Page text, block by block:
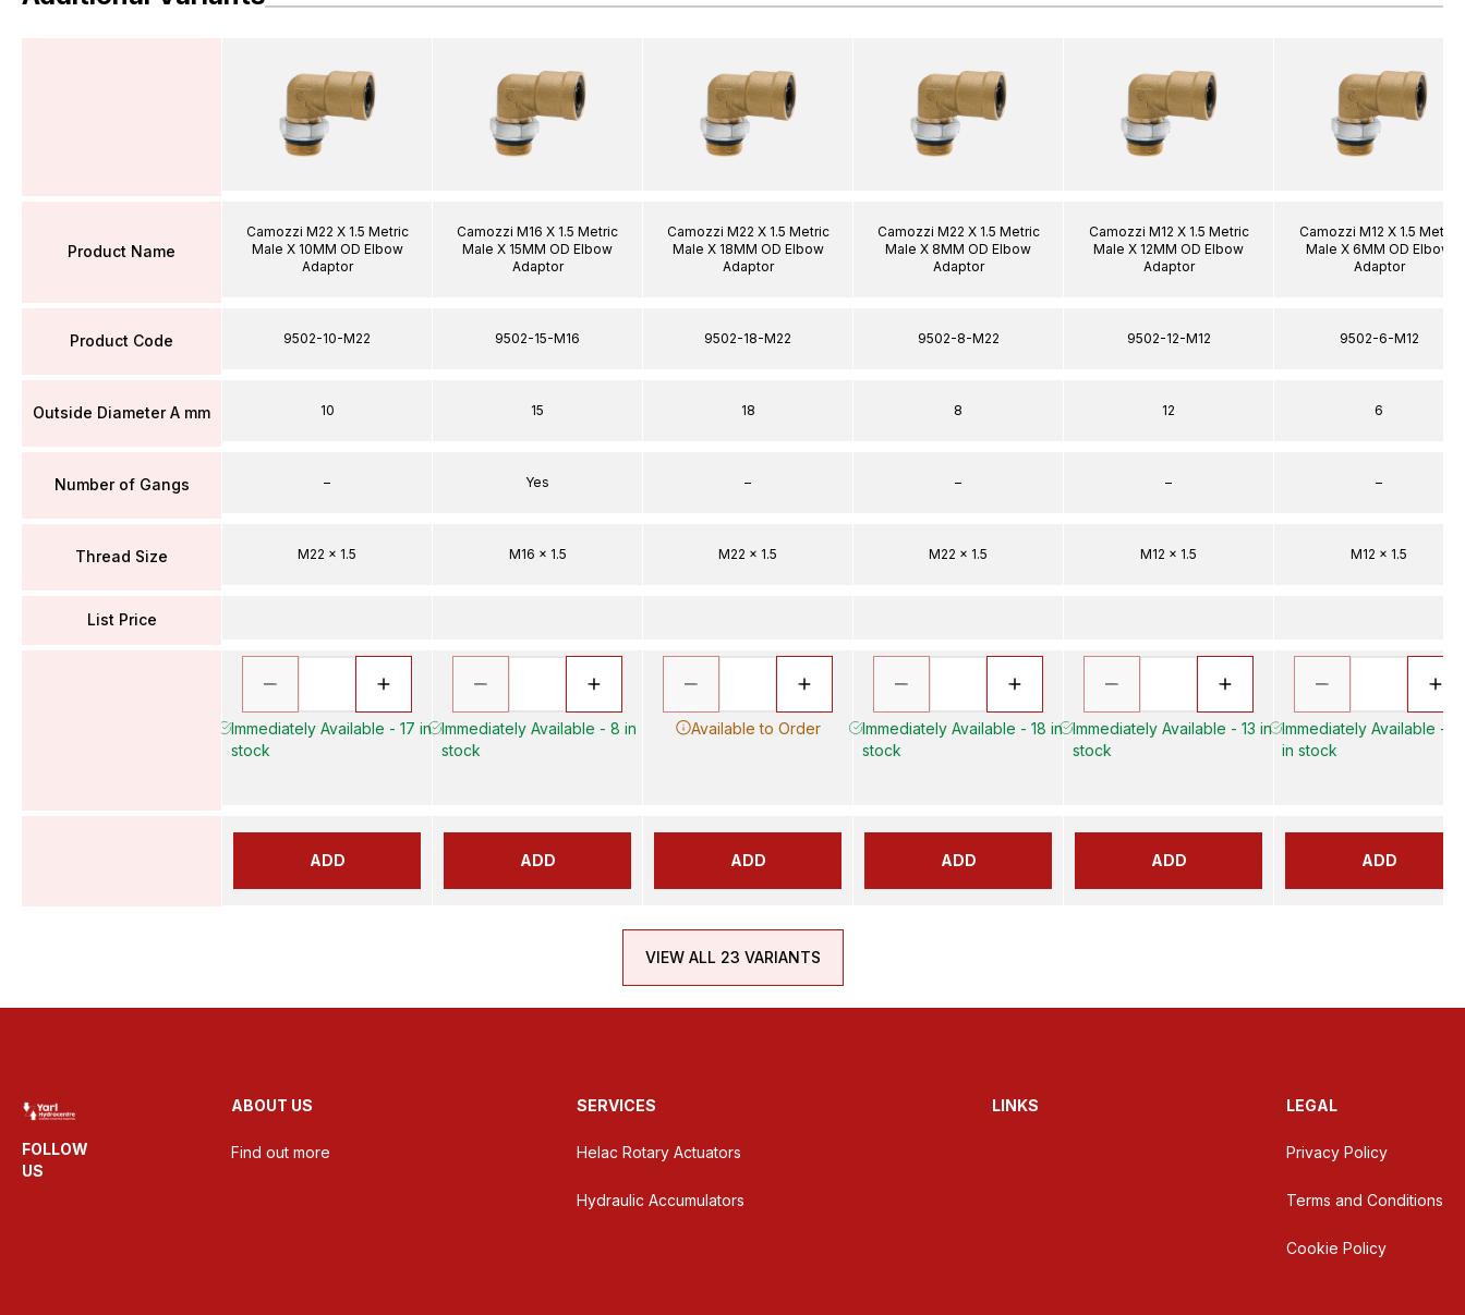
Product Name
Product Code
Outside Diameter A mm
Number of Gangs
Thread Size
List Price
Camozzi M22 X 1.5 Metric
Male X 10MM OD Elbow
Adaptor
9502-10-M22
10
–
M22 x 1.5
Immediately Available - 17 in
stock
ADD
Camozzi M16 X 1.5 Metric
Male X 15MM OD Elbow
Adaptor
9502-15-M16
15
Yes
M16 x 1.5
Immediately Available - 8 in
stock
ADD
Camozzi M22 X 1.5 Metric
Male X 18MM OD Elbow
Adaptor
9502-18-M22
18
–
M22 x 1.5
Available to Order
ADD
Camozzi M22 X 1.5 Metric
Male X 8MM OD Elbow
Adaptor
9502-8-M22
8
–
M22 x 1.5
Immediately Available - 18 in
stock
ADD
Camozzi M12 X 1.5 Metric
Male X 12MM OD Elbow
Adaptor
9502-12-M12
12
–
M12 x 1.5
Immediately Available - 13 in
stock
ADD
Camozzi M12 X 1.5 Metric
Male X 6MM OD Elbow
Adaptor
9502-6-M12
6
–
M12 x 1.5
Immediately Available -
in stock
ADD
VIEW ALL 23 VARIANTS
FOLLOW
US
ABOUT US
Find out more
SERVICES
Helac Rotary Actuators
Hydraulic Accumulators
LINKS LEGAL
Privacy Policy
Terms and Conditions
Cookie Policy